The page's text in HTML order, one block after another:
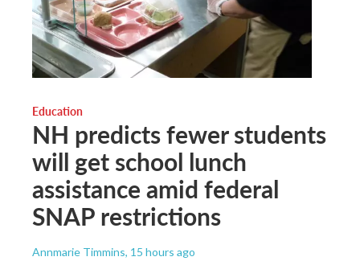
Education
NH predicts fewer students
will get school lunch
assistance amid federal
SNAP restrictions
Annmarie Timmins, 15 hours ago